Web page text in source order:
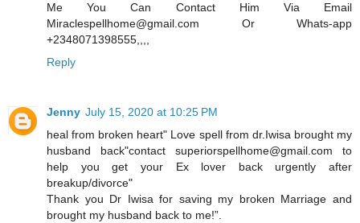
Me You Can Contact Him Via Email
Miraclespellhome@gmail.com Or Whats-app
+2348071398555,,,,
Reply
Jenny July 15, 2020 at 10:25 PM
heal from broken heart" Love spell from dr.Iwisa brought my
husband back"contact superiorspellhome@gmail.com to
help you get your Ex lover back urgently after
breakup/divorce"
Thank you Dr Iwisa for saving my broken Marriage and
brought my husband back to me!”.